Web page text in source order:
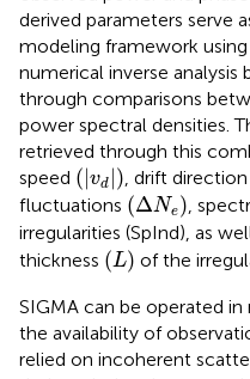
derived parameters serve
modeling framework using
numerical inverse
through comparisons
power spectral densities.
retrieved through this
speed ( vd )
(|vd |), drift direction
fluctuations (ΔNe)
(ΔNe ) ,
irregularities (SpInd), as
thickness (L)
(L) of the
SIGMA can be operated
the availability of
relied on incoherent